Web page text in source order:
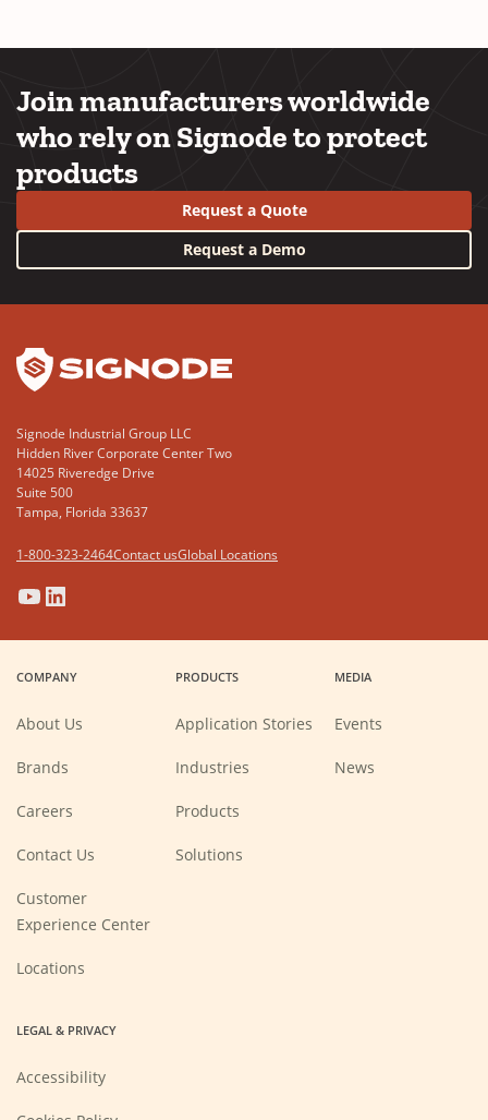
Join manufacturers worldwide
who rely on Signode to protect
products
Request a Quote
Request a Demo
Signode Industrial Group LLC
Hidden River Corporate Center Two
14025 Riveredge Drive
Suite 500
Tampa, Florida 33637
1-800-323-2464Contact usGlobal Locations
(Opens
in
new
window)
(Opens
in
new
window)
(Opens
in
new
window)
(Opens
in
new
window)
COMPANY
About Us
Brands
Careers
new
Contact Us
Customer
Experience Center
Locations
PRODUCTS
Application Stories
Industries
Products
Solutions
MEDIA
Events
News
LEGAL & PRIVACY
Accessibility